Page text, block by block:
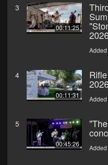
3
00:11:25
4
00:11:31
5
00:45:26